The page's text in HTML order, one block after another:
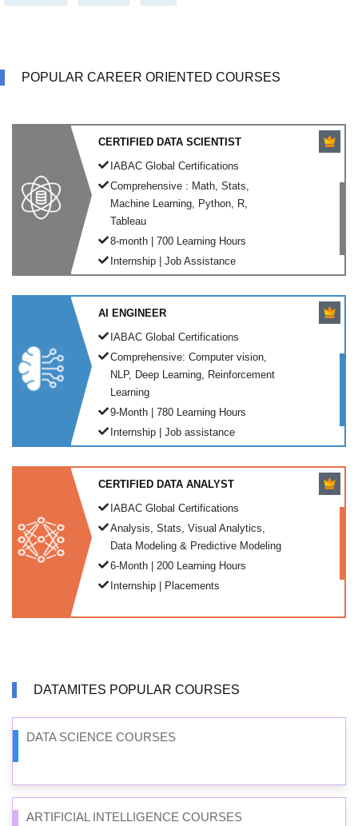
POPULAR CAREER ORIENTED COURSES
CERTIFIED DATA SCIENTIST
IABAC Global Certifications
Comprehensive : Math, Stats,
Machine Learning, Python, R,
Tableau
8-month | 700 Learning Hours
Internship | Job Assistance
AI ENGINEER
IABAC Global Certifications
Comprehensive: Computer vision,
NLP, Deep Learning, Reinforcement
Learning
9-Month | 780 Learning Hours
Internship | Job assistance
CERTIFIED DATA ANALYST
IABAC Global Certifications
Analysis, Stats, Visual Analytics,
Data Modeling & Predictive Modeling
6-Month | 200 Learning Hours
Internship | Placements
DATAMITES POPULAR COURSES
DATA SCIENCE COURSES
ARTIFICIAL INTELLIGENCE COURSES